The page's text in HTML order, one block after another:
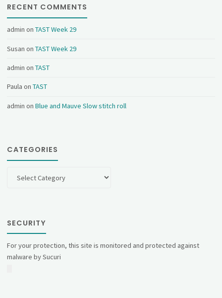
RECENT COMMENTS
admin onTAST Week 29
Susan onTAST Week 29
admin onTAST
Paula onTAST
admin onBlue and Mauve Slow stitch roll
CATEGORIES
SECURITY
For your protection, this site is monitored and protected against
malware by Sucuri